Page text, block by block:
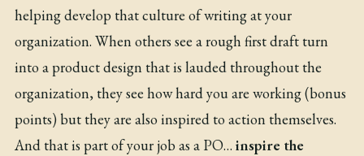
helping develop that culture of writing at your
organization. When others see a rough first draft turn
into a product design that is lauded throughout the
organization, they see how hard you are working (bonus
points) but they are also inspired to action themselves.
And that is part of your job as a PO… inspire the